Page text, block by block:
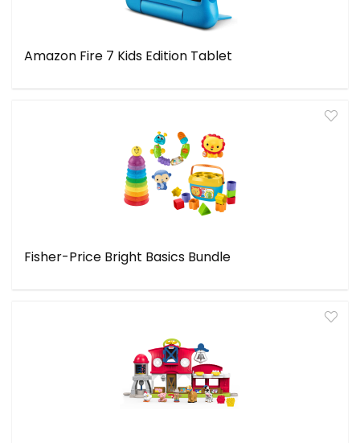
Amazon Fire 7 Kids Edition Tablet
Fisher-Price Bright Basics Bundle